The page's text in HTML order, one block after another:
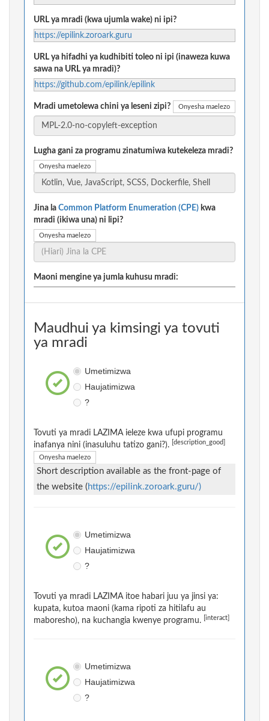
URL ya mradi (kwa ujumla wake) ni ipi?
https://epilink.zoroark.guru
URL ya hifadhi ya kudhibiti toleo ni ipi (inaweza kuwa
sawa na URL ya mradi)?
https://github.com/epilink/epilink
Mradi umetolewa chini ya leseni zipi? Onyesha maelezo
Lugha gani za programu zinatumiwa kutekeleza mradi?
Onyesha maelezo
Jina la Common Platform Enumeration (CPE) kwa
mradi (ikiwa una) ni lipi?
Onyesha maelezo
Maoni mengine ya jumla kuhusu mradi:
Maudhui ya kimsingi ya tovuti
ya mradi
Umetimizwa
Haujatimizwa
?
Tovuti ya mradi LAZIMA ieleze kwa ufupi programu
inafanya nini (inasuluhu tatizo gani?).
[description_good]
Onyesha maelezo
Short description available as the front-page of
the website ( https://epilink.zoroark.guru/)
Umetimizwa
Haujatimizwa
?
Tovuti ya mradi LAZIMA itoe habari juu ya jinsi ya:
kupata, kutoa maoni (kama ripoti za hitilafu au
maboresho), na kuchangia kwenye programu.
[interact]
Umetimizwa
Haujatimizwa
?